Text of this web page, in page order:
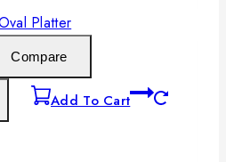
Compare
Add To Cart